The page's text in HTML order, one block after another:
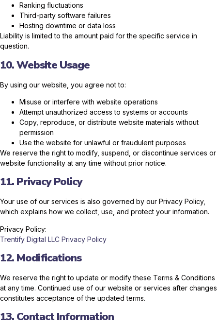
Ranking fluctuations
Third-party software failures
Hosting downtime or data loss
Liability is limited to the amount paid for the specific service in
question.
10. Website Usage
By using our website, you agree not to:
Misuse or interfere with website operations
Attempt unauthorized access to systems or accounts
Copy, reproduce, or distribute website materials without
permission
Use the website for unlawful or fraudulent purposes
We reserve the right to modify, suspend, or discontinue services or
website functionality at any time without prior notice.
11. Privacy Policy
Your use of our services is also governed by our Privacy Policy,
which explains how we collect, use, and protect your information.
Privacy Policy:
Trentify Digital LLC Privacy Policy
12. Modifications
We reserve the right to update or modify these Terms & Conditions
at any time. Continued use of our website or services after changes
constitutes acceptance of the updated terms.
13. Contact Information